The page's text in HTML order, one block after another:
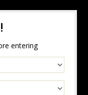
entering